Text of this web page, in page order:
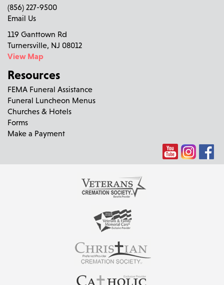
(856) 227-9500
Email Us
119 Ganttown Rd
Turnersville, NJ 08012
View Map
Resources
FEMA Funeral Assistance
Funeral Luncheon Menus
Churches & Hotels
Forms
Make a Payment